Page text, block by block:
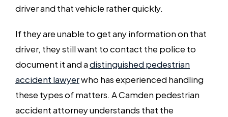
driver and that vehicle rather quickly.
If they are unable to get any information on that
driver, they still want to contact the police to
document it and adistinguished pedestrian
accident lawyerwho has experienced handling
these types of matters. A Camden pedestrian
accident attorney understands that the